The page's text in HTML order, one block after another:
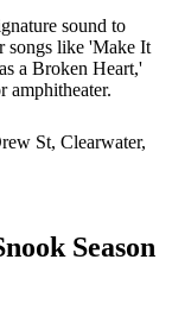
sound to
songs like 'Make It
a Broken Heart,'
amphitheater.
St, Clearwater,
Season